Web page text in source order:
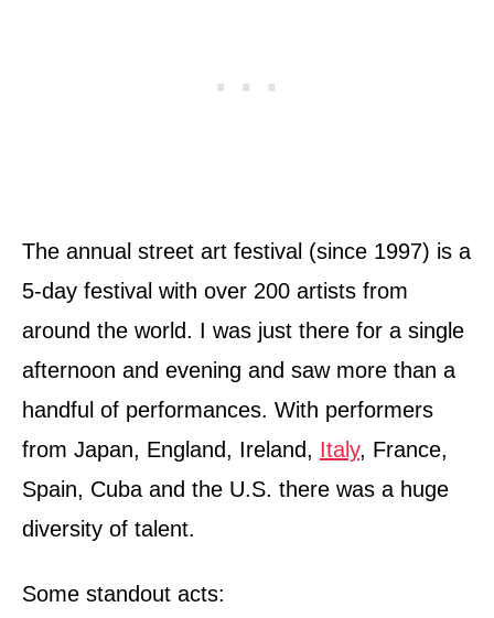
The annual street art festival (since 1997) is a
5-day festival with over 200 artists from
around the world. I was just there for a single
afternoon and evening and saw more than a
handful of performances. With performers
from Japan, England, Ireland, Italy, France,
Spain, Cuba and the U.S. there was a huge
diversity of talent.
Some standout acts: